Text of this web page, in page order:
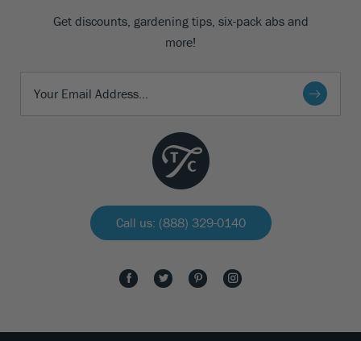
Get discounts, gardening tips, six-pack abs and
more!
Call us: (888) 329-0140